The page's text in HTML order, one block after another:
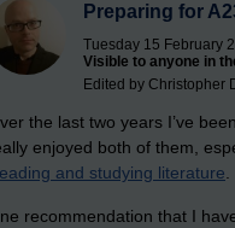
Preparing for
Tuesday 15 February
Visible to anyone in
Edited by Christopher
the last two years I’ve
enjoyed both of them,
and studying literature
recommendation that I